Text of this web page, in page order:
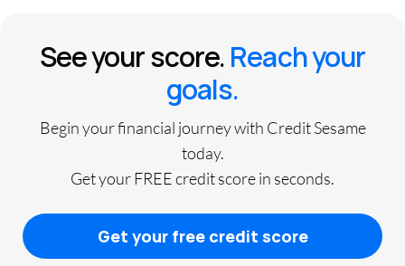
See your score.Reach your
goals.
Begin your financial journey with Credit Sesame
today.
Get your FREE credit score in seconds.
Get your free credit score